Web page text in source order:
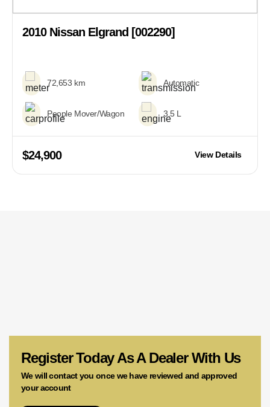
2010 Nissan Elgrand [002290]
72,653 km Automatic
People Mover/Wagon 3.5 L
$24,900 View Details
Register Today As A Dealer With Us
We will contact you once we have reviewed and approved
your account